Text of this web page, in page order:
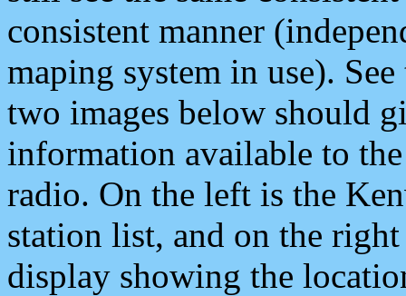
consistent manner
maping system in use).
two images below should
information available to
radio. On the left is the
station list, and on the
display showing the